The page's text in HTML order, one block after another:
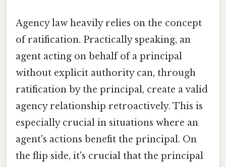
Agency law heavily relies on the concept
of ratification. Practically speaking, an
agent acting on behalf of a principal
without explicit authority can, through
ratification by the principal, create a valid
agency relationship retroactively. This is
especially crucial in situations where an
agent's actions benefit the principal. On
the flip side, it's crucial that the principal